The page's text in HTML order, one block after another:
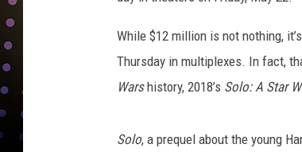
While $12 million is not nothing,
Thursday in multiplexes. In fact,
Warshistory, 2018’s Solo: A Star
Solo, a prequel about the young